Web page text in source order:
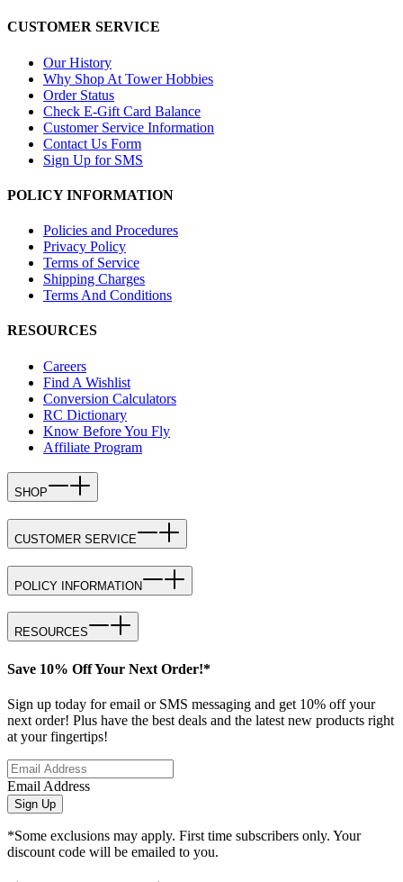
CUSTOMER SERVICE
Our History
Why Shop At Tower Hobbies
Order Status
Check E-Gift Card Balance
Customer Service Information
Contact Us Form
Sign Up for SMS
POLICY INFORMATION
Policies and Procedures
Privacy Policy
Terms of Service
Shipping Charges
Terms And Conditions
RESOURCES
Careers
Find A Wishlist
Conversion Calculators
RC Dictionary
Know Before You Fly
Affiliate Program
SHOP
CUSTOMER SERVICE
POLICY INFORMATION
RESOURCES
Save 10% Off Your Next Order!*
Sign up today for email or SMS messaging and get 10% off your
next order! Plus have the best deals and the latest new products right
at your fingertips!
Email Address
Sign Up
*Some exclusions may apply. First time subscribers only. Your
discount code will be emailed to you.